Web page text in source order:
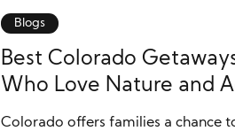
Blogs
Best Colorado
Who Love Nature and
Colorado offers families a chance